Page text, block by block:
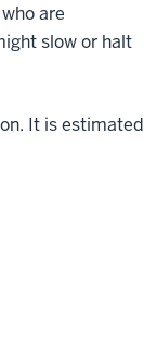
are
slow or halt
It is estimated